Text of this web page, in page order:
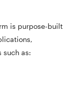
is purpose-built
such as: